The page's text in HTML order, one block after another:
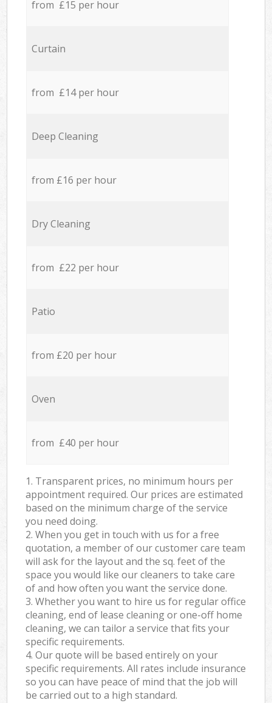
from £15 per hour
Curtain
from £14 per hour
Deep Cleaning
from £16 per hour
Dry Cleaning
from £22 per hour
Patio
from £20 per hour
Oven
from £40 per hour
1. Transparent prices, no minimum hours per
appointment required. Our prices are estimated
based on the minimum charge of the service
you need doing.
2. When you get in touch with us for a free
quotation, a member of our customer care team
will ask for the layout and the sq. feet of the
space you would like our cleaners to take care
of and how often you want the service done.
3. Whether you want to hire us for regular office
cleaning, end of lease cleaning or one-off home
cleaning, we can tailor a service that fits your
specific requirements.
4. Our quote will be based entirely on your
specific requirements. All rates include insurance
so you can have peace of mind that the job will
be carried out to a high standard.